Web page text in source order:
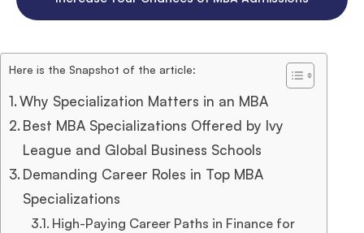
Here is the Snapshot of the article:
Why Specialization Matters in an MBA
Best MBA Specializations Offered by Ivy
League and Global Business Schools
Demanding Career Roles in Top MBA
Specializations
High-Paying Career Paths in Finance for